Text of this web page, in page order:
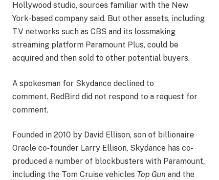
Hollywood studio, sources familiar with the New
York-based company said. But other assets, including
TV networks such as CBS and its lossmaking
streaming platform Paramount Plus, could be
acquired and then sold to other potential buyers.
A spokesman for Skydance declined to
comment. RedBird did not respond to a request for
comment.
Founded in 2010 by David Ellison, son of billionaire
Oracle co-founder Larry Ellison, Skydance has co-
produced a number of blockbusters with Paramount,
including the Tom Cruise vehicles Top Gun and the